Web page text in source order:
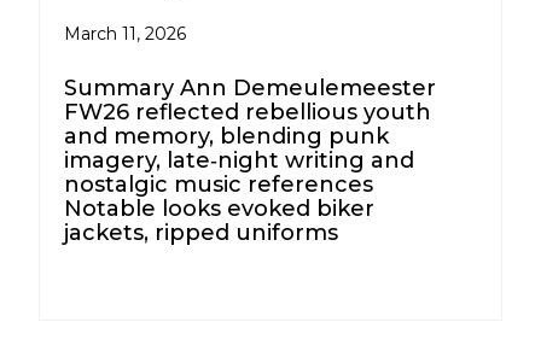
March 11, 2026
Summary Ann Demeulemeester
FW26 reflected rebellious youth
and memory, blending punk
imagery, late‑night writing and
nostalgic music references
Notable looks evoked biker
jackets, ripped uniforms